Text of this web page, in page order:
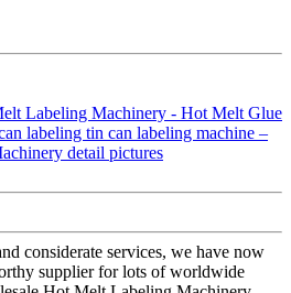
considerate services, we have now
supplier for lots of worldwide